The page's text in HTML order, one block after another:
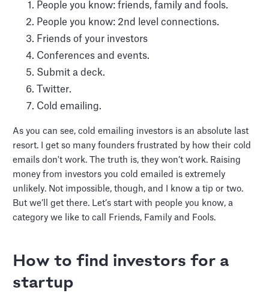
People you know: friends, family and fools.
People you know: 2nd level connections.
Friends of your investors
Conferences and events.
Submit a deck.
Twitter.
Cold emailing.
As you can see, cold emailing investors is an absolute last
resort. I get so many founders frustrated by how their cold
emails don't work. The truth is, they won’t work. Raising
money from investors you cold emailed is extremely
unlikely. Not impossible, though, and I know a tip or two.
But we’ll get there. Let’s start with people you know, a
category we like to call Friends, Family and Fools.
How to find investors for a
startup